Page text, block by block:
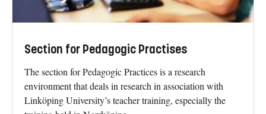
Section for Pedagogic Practises
The section for Pedagogic Practices is a research
environment that deals in research in association with
Linköping University’s teacher training, especially the